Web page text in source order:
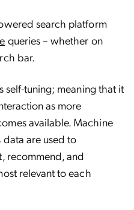
search platform
queries – whether on
bar.
self-tuning; meaning that it
as more
available. Machine
data are used to
recommend, and
relevant to each